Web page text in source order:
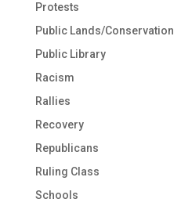
Protests
Public Lands/Conservation
Public Library
Racism
Rallies
Recovery
Republicans
Ruling Class
Schools